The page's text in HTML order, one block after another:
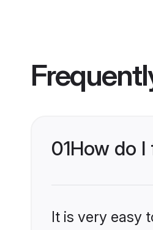
01How do
It is very easy